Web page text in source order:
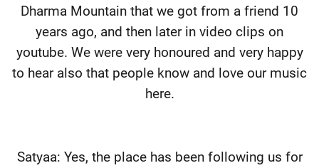
Dharma Mountain that we got from a friend 10
years ago, and then later in video clips on
youtube. We were very honoured and very happy
to hear also that people know and love our music
here.
Satyaa: Yes, the place has been following us for